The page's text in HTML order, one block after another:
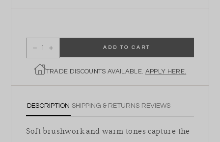
Decrease quantity for Sun Setting on the Dunes
Increase quantity for Sun Setting on the Dunes
ADD TO CART
TRADE DISCOUNTS AVAILABLE. APPLY HERE.
DESCRIPTION SHIPPING & RETURNS REVIEWS
Soft brushwork and warm tones capture the